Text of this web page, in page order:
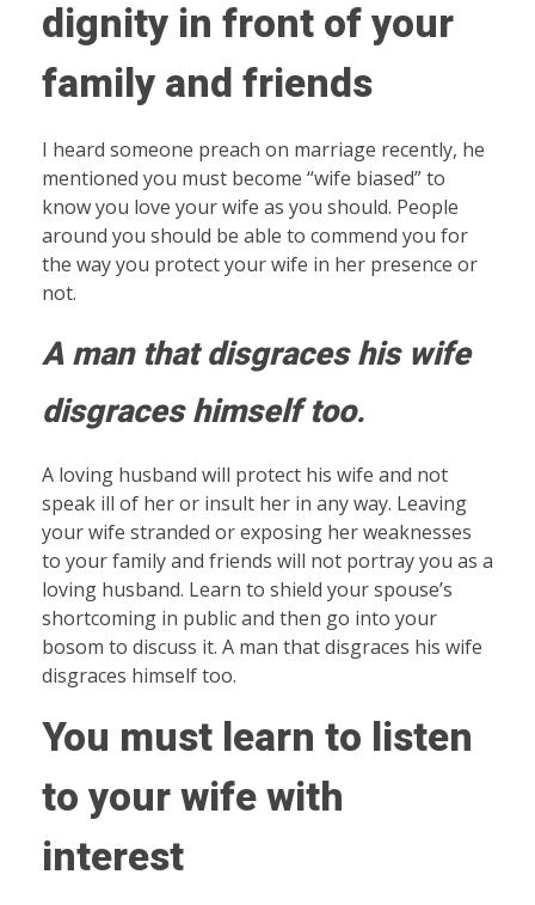
dignity in front of your
family and friends
I heard someone preach on marriage recently, he
mentioned you must become “wife biased” to
know you love your wife as you should. People
around you should be able to commend you for
the way you protect your wife in her presence or
not.
A man that disgraces his wife
disgraces himself too.
A loving husband will protect his wife and not
speak ill of her or insult her in any way. Leaving
your wife stranded or exposing her weaknesses
to your family and friends will not portray you as a
loving husband. Learn to shield your spouse’s
shortcoming in public and then go into your
bosom to discuss it. A man that disgraces his wife
disgraces himself too.
You must learn to listen
to your wife with
interest